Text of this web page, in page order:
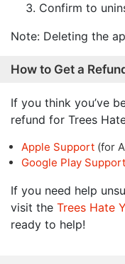
Confirm to
Note: Deleting the
How to Get a
If you think you’ve
refund for Trees
Apple Support (for
Google Play Support
If you need help
visit the Trees Hate
ready to help!